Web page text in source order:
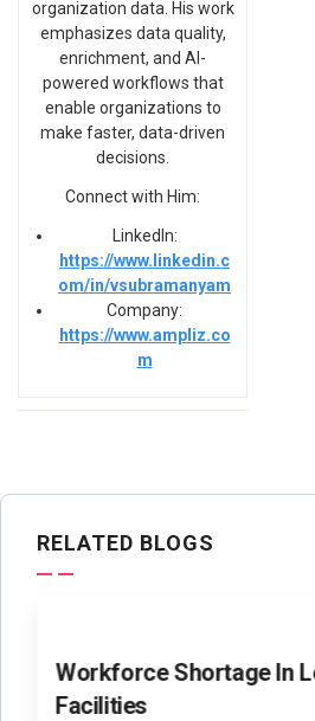
organization data. His work
emphasizes data quality,
enrichment, and AI-
powered workflows that
enable organizations to
make faster, data-driven
decisions.
Connect with Him:
LinkedIn:
https://www.linkedin.c
om/in/vsubramanyam
Company:
https://www.ampliz.co
m
RELATED BLOGS
Workforce Shortage In
Facilities